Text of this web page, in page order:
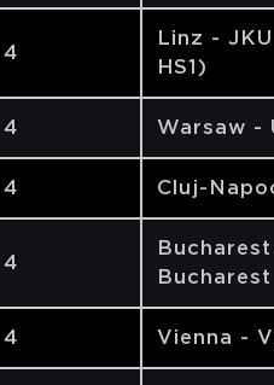
4
Linz -
HS1)
4 Warsaw -
4 Cluj-
4
Bucharest
4 Vienna -